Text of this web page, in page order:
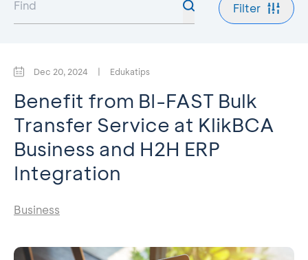
Filter
Dec 20, 2024 | Edukatips
Benefit from BI-FAST Bulk
Transfer Service at KlikBCA
Business and H2H ERP
Integration
Business